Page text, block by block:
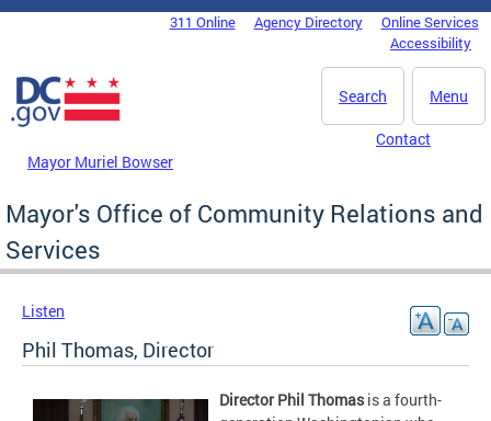
Skip to main content
DC Agency Top Menu311 Online Agency Directory
Online Services
Accessibility
Menu
Search
Mayor Muriel Bowser
Contact
Mayor's Office of Community Relations and
Services
Listen
Phil Thomas, Director
Director Phil Thomasis a fourth-